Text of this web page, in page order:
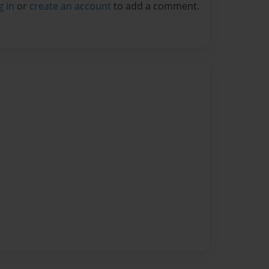
in or create an account to add a comment.